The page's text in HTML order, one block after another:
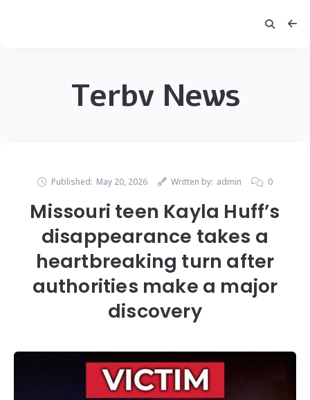
Terbv News
Published: May 20, 2026 Written by: admin 0
Missouri teen Kayla Huff’s
disappearance takes a
heartbreaking turn after
authorities make a major
discovery